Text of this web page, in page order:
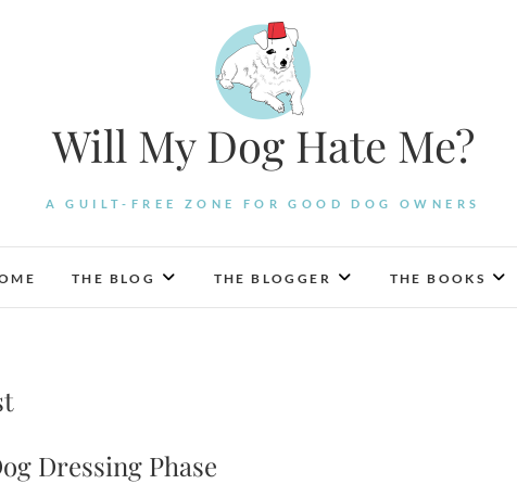
Will My Dog Hate Me?
A GUILT-FREE ZONE FOR GOOD DOG OWNERS
THE BLOG THE BLOGGER THE BOOKS
Dressing Phase